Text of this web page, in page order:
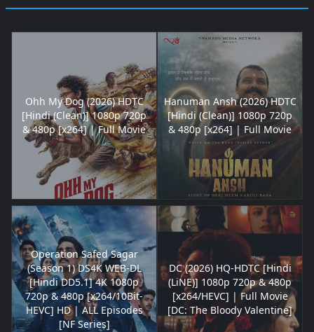
Ohh My Dog (2026) HDTC
[Hindi (Clean)] 1080p 720p
& 480p [x264] | Full Movie
Hanuman Ansh (2026) HDTC
[Hindi (Clean)] 1080p 720p
& 480p [x264] | Full Movie
Operation Safed Sagar
(Season 1) DS4K WEB-DL
[Hindi DD5.1] 4K 1080p
720p & 480p [x264/10Bit-
HEVC] HD | ALL Episodes
[NF Series]
DC (2026) HQ-HDTC [Hindi
(LiNE)] 1080p 720p & 480p
[x264/HEVC] | Full Movie
[DC: The Bloody Valentine]